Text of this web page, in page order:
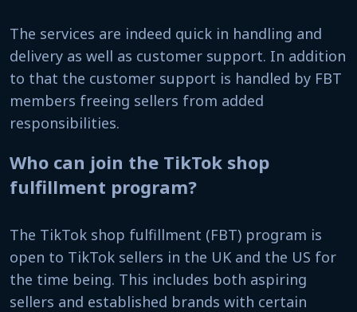
The services are indeed quick in handling and
delivery as well as customer support. In addition
to that the customer support is handled by FBT
members freeing sellers from added
responsibilities.
Who can join the TikTok shop
fulfillment program?
The TikTok shop fulfillment (FBT) program is
open to TikTok sellers in the UK and the US for
the time being. This includes both aspiring
sellers and established brands with certain